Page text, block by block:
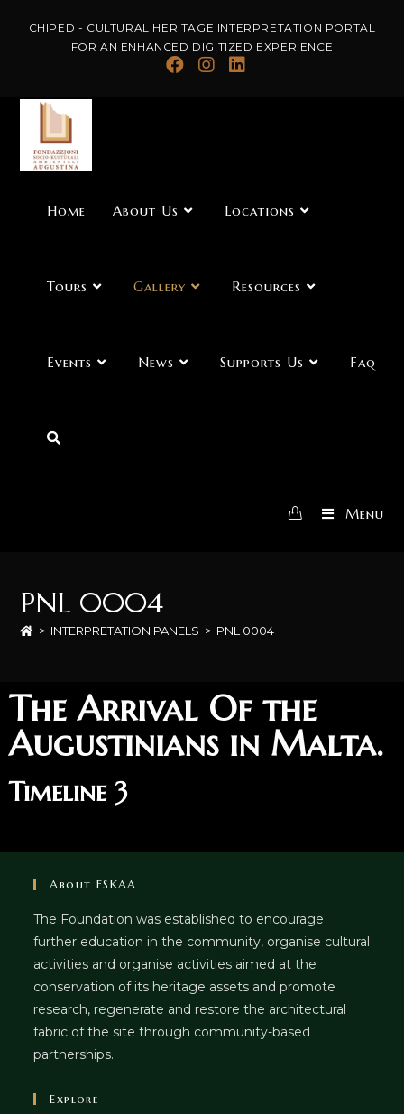
CHIPED - CULTURAL HERITAGE INTERPRETATION PORTAL
FOR AN ENHANCED DIGITIZED EXPERIENCE
Home About Us Locations
Tours Gallery Resources
Events News Supports Us Faq
Menu
PNL 0004
> INTERPRETATION PANELS > PNL 0004
The Arrival Of the
Augustinians in Malta.
Timeline 3
About FSKAA
The Foundation was established to encourage
further education in the community, organise cultural
activities and organise activities aimed at the
conservation of its heritage assets and promote
research, regenerate and restore the architectural
fabric of the site through community-based
partnerships.
Explore